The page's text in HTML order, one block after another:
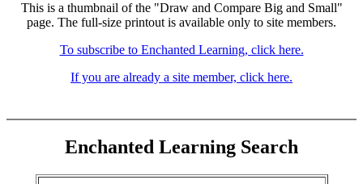
This is a thumbnail of the "Draw and Compare Big and Small"
page. The full-size printout is available only to site members.
To subscribe to Enchanted Learning, click here.
If you are already a site member, click here.
Enchanted Learning Search